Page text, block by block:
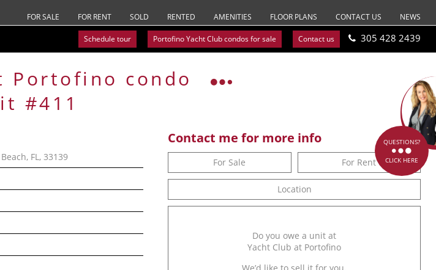
FOR SALE FOR RENT SOLD RENTED AMENITIES FLOOR PLANS CONTACT US NEWS
Schedule tour Portofino Yacht Club condos for sale Contact us 305 428 2439
Portofino condo
#411
FL, 33139
Contact me for more info
For Sale For Rent
Location
Do you owe a unit at
Yacht Club at Portofino
QUESTIONS?
CLICK HERE